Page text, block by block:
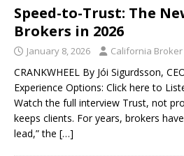
Speed-to-Trust: The
Brokers in 2026
January 8, 2026 California
CRANKWHEEL By Jói Sigurdsson,
Experience Options: Click here to
Watch the full interview Trust, not
keeps clients. For years, brokers
lead,” the […]